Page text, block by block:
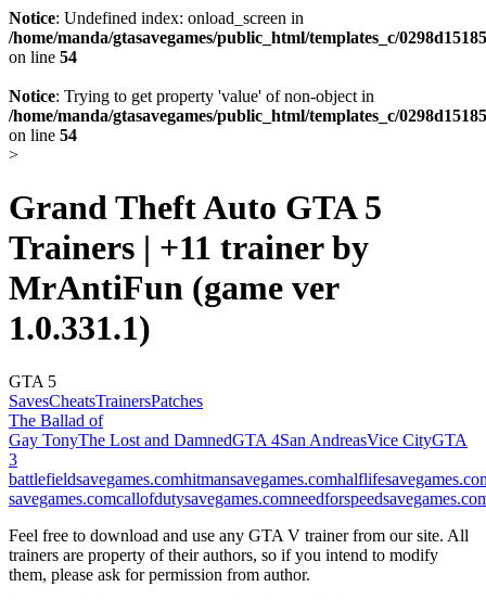
Notice: Undefined index: onload_screen in
/home/manda/gtasavegames/public_html/templates_c/
on line 54
Notice: Trying to get property 'value' of non-object in
/home/manda/gtasavegames/public_html/templates_c/
on line 54
>
Grand Theft Auto GTA 5
Trainers | +11 trainer by
MrAntiFun (game ver
1.0.331.1)
GTA 5
SavesCheatsTrainersPatches
The Ballad of
Gay TonyThe Lost and DamnedGTA 4San AndreasVice CityGTA
3
battlefieldsavegames.comhitmansavegames.com
savegames.comcallofdutysavegames.com
Feel free to download and use any GTA V trainer from our site. All
trainers are property of their authors, so if you intend to modify
them, please ask for permission from author.